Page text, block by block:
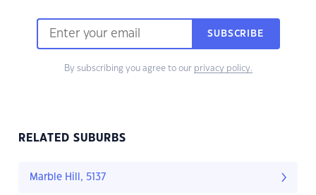
SUBSCRIBE
By subscribing you agree to our privacy policy.
RELATED SUBURBS
Marble Hill, 5137